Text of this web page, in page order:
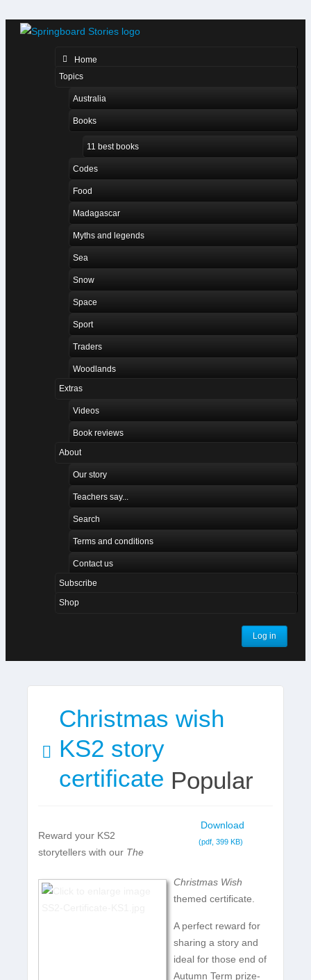
Home
Topics
Australia
Books
11 best books
Codes
Food
Madagascar
Myths and legends
Sea
Snow
Space
Sport
Traders
Woodlands
Extras
Videos
Book reviews
About
Our story
Teachers say...
Search
Terms and conditions
Contact us
Subscribe
Shop
Log in
pdf
Christmas wish
KS2 story
certificate Popular
Download
(pdf, 399 KB)
Reward your KS2
storytellers with our The
Christmas Wish
themed certificate.
A perfect reward for
sharing a story and
ideal for those end of
Autumn Term prize-